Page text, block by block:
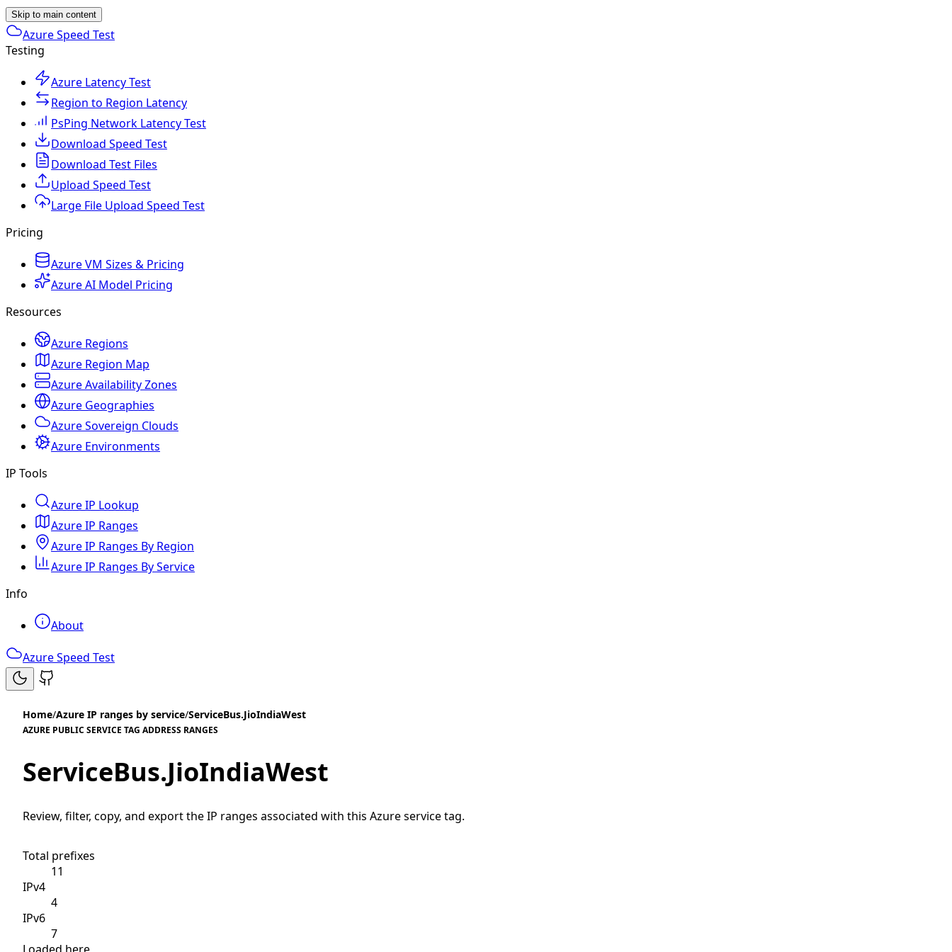
Skip to main content
Azure Speed Test
Testing
Azure Latency Test
Region to Region Latency
PsPing Network Latency Test
Download Speed Test
Download Test Files
Upload Speed Test
Large File Upload Speed Test
Pricing
Azure VM Sizes & Pricing
Azure AI Model Pricing
Resources
Azure Regions
Azure Region Map
Azure Availability Zones
Azure Geographies
Azure Sovereign Clouds
Azure Environments
IP Tools
Azure IP Lookup
Azure IP Ranges
Azure IP Ranges By Region
Azure IP Ranges By Service
Info
About
Azure Speed Test
Home/Azure IP ranges by service/ServiceBus.JioIndiaWest
AZURE PUBLIC SERVICE TAG ADDRESS RANGES
ServiceBus.JioIndiaWest
Review, filter, copy, and export the IP ranges associated with this Azure service tag.
Total prefixes
11
IPv4
4
IPv6
7